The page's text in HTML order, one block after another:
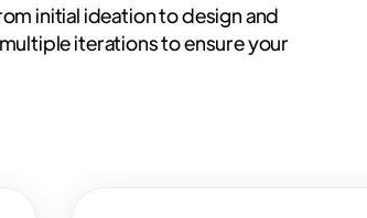
initial ideation to design and
iterations to ensure your